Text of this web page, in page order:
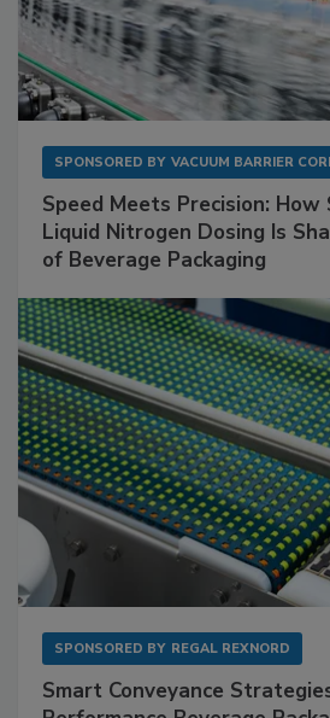
SPONSORED BY VACUUM BARRIER
Speed Meets Precision:
Liquid Nitrogen Dosing Is
of Beverage Packaging
SPONSORED BY REGAL REXNORD
Smart Conveyance